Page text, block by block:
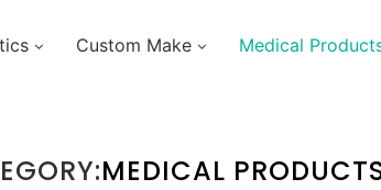
Custom Make Medical
MEDICAL